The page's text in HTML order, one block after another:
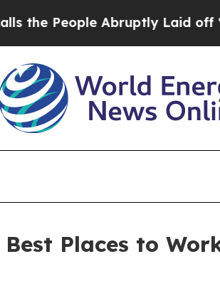
People Abruptly Laid off
Places to